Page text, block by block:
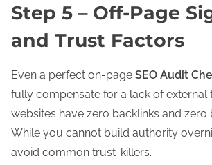
Step 5 – Off-Page
and Trust Factors
Even a perfect on-page SEO Audit
fully compensate for a lack of external
websites have zero backlinks and zero
While you cannot build authority
avoid common trust-killers.